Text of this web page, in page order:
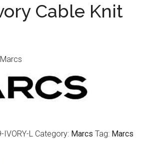
Cable Knit
IVORY-L Category: Marcs Tag: Marcs